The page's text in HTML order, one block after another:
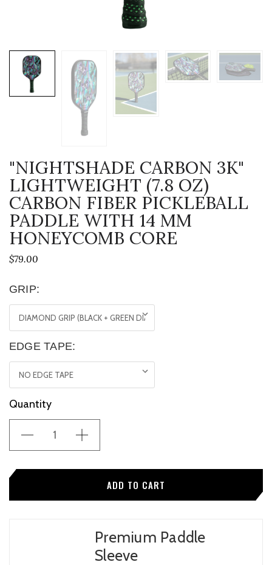
"NIGHTSHADE CARBON 3K"
LIGHTWEIGHT (7.8 OZ)
CARBON FIBER PICKLEBALL
PADDLE WITH 14 MM
HONEYCOMB CORE
$79.00
GRIP:
EDGE TAPE:
Current
Quantity
Premium Paddle
Sleeve